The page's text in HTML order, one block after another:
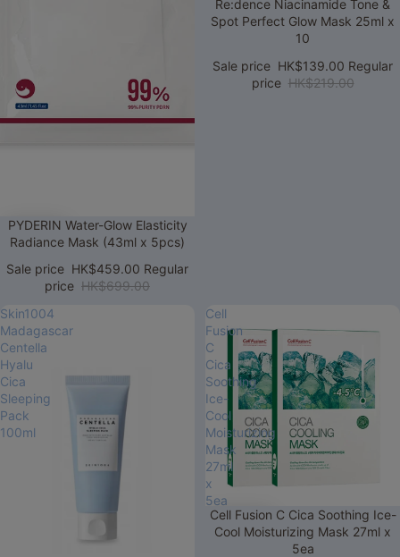
Sale
PYDERIN Water-Glow Elasticity
Radiance Mask (43ml x 5pcs)
Sale price HK$459.00 Regular
price HK$699.00
Sale
Re:dence Niacinamide Tone &
Spot Perfect Glow Mask 25ml x
10
Sale price HK$139.00 Regular
price HK$219.00
Skin1004
Madagascar
Centella
Hyalu
Cica
Sleeping
Pack
100ml
Cell
Fusion
C
Cica
Soothing
Ice-
Cool
Moisturizing
Mask
27ml
x
5ea
Sale
Cell Fusion C Cica Soothing Ice-
Cool Moisturizing Mask 27ml x
5ea